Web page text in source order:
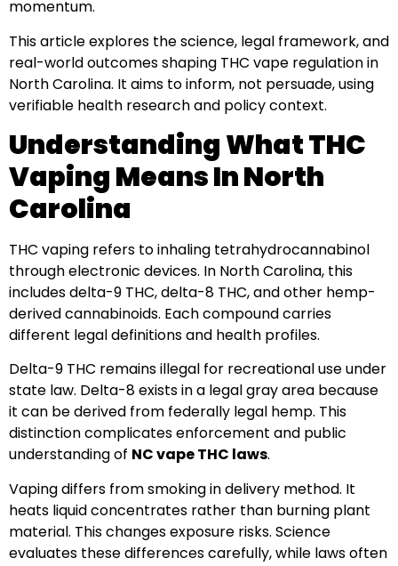
momentum.
This article explores the science, legal framework, and
real-world outcomes shaping THC vape regulation in
North Carolina. It aims to inform, not persuade, using
verifiable health research and policy context.
Understanding What THC
Vaping Means In North
Carolina
THC vaping refers to inhaling tetrahydrocannabinol
through electronic devices. In North Carolina, this
includes delta-9 THC, delta-8 THC, and other hemp-
derived cannabinoids. Each compound carries
different legal definitions and health profiles.
Delta-9 THC remains illegal for recreational use under
state law. Delta-8 exists in a legal gray area because
it can be derived from federally legal hemp. This
distinction complicates enforcement and public
understanding of NC vape THC laws.
Vaping differs from smoking in delivery method. It
heats liquid concentrates rather than burning plant
material. This changes exposure risks. Science
evaluates these differences carefully, while laws often